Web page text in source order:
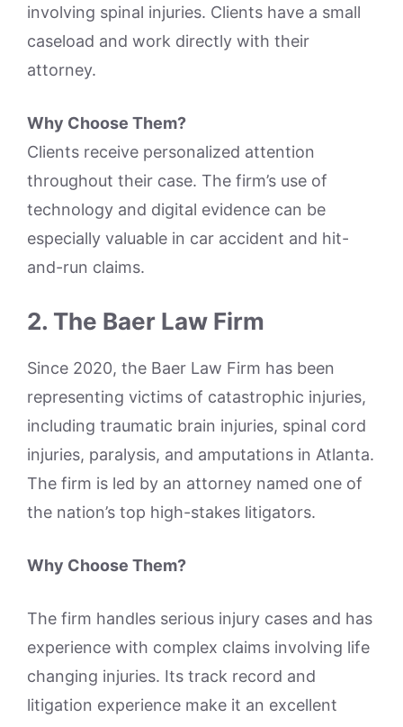
involving spinal injuries. Clients have a small
caseload and work directly with their
attorney.
Why Choose Them?
Clients receive personalized attention
throughout their case. The firm’s use of
technology and digital evidence can be
especially valuable in car accident and hit-
and-run claims.
2. The Baer Law Firm
Since 2020, the Baer Law Firm has been
representing victims of catastrophic injuries,
including traumatic brain injuries, spinal cord
injuries, paralysis, and amputations in Atlanta.
The firm is led by an attorney named one of
the nation’s top high-stakes litigators.
Why Choose Them?
The firm handles serious injury cases and has
experience with complex claims involving life
changing injuries. Its track record and
litigation experience make it an excellent